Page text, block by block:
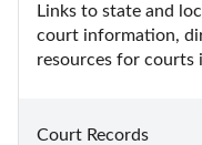
Links to state and
court information,
resources for courts
Court Records